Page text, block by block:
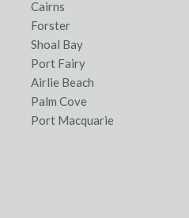
Cairns
Forster
Shoal Bay
Port Fairy
Airlie Beach
Palm Cove
Port Macquarie